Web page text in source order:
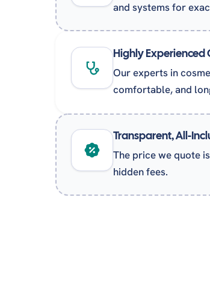
and systems for
Highly Experienced
Our experts in
comfortable, and
Transparent, All-
The price we quote
hidden fees.